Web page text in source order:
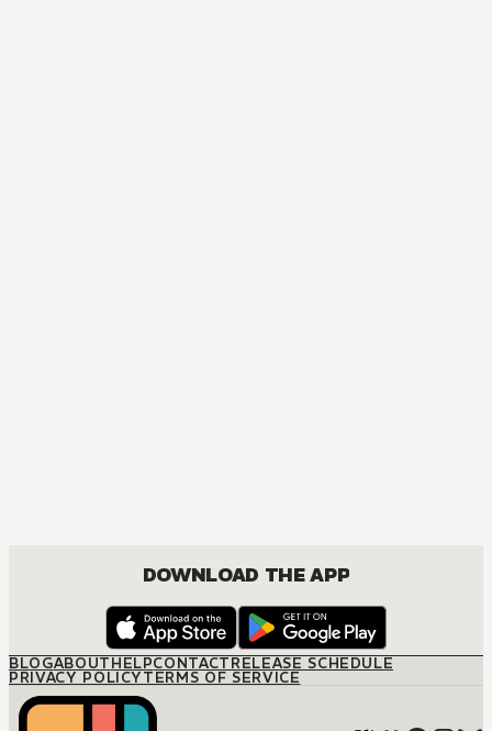
DOWNLOAD THE APP
BLOGABOUTHELPCONTACTRELEASE SCHEDULE
PRIVACY POLICYTERMS OF SERVICE